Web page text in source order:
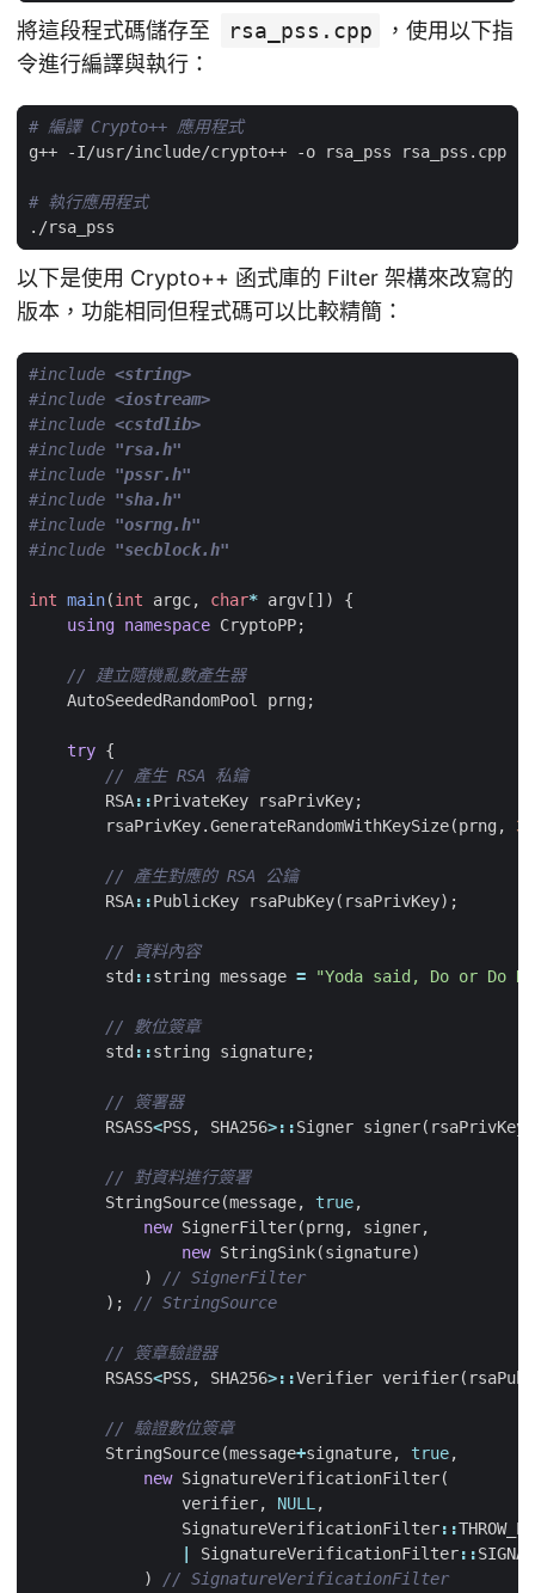
將這段程式碼儲存至 rsa_pss.cpp
，使用以下指
令進行編譯與執行：
# 編譯 Crypto++ 應用程式
# 執行應用程式
以下是使用 Crypto++ 函式庫的 Filter 架構來改寫的
版本，功能相同但程式碼可以比較精簡：
#include <string>
#include <iostream>
#include <cstdlib>
#include "rsa.h"
#include "pssr.h"
#include "sha.h"
#include "osrng.h"
#include "secblock.h"
int main(int argc, char* argv [])
{
using namespace CryptoPP;
AutoSeededRandomPool
prng ;
try {
RSA::PrivateKey rsaPrivKey;
rsaPrivKey.GenerateRandomWithKeySize(prng ,
RSA::PublicKey rsaPubKey( rsaPrivKey);
std ::string message = "Yoda said, Do or Do
std ::string signature;
RSASS<PSS, SHA256>::Signer signer( rsaPrivKey
StringSource(message, true,
new SignerFilter(prng , signer,
new StringSink(signature)
)
);
RSASS<PSS, SHA256>::Verifier verifier(
StringSource(message+signature, true,
new SignatureVerificationFilter(
verifier, NULL,
SignatureVerificationFilter::
SignatureVerificationFilter::
)